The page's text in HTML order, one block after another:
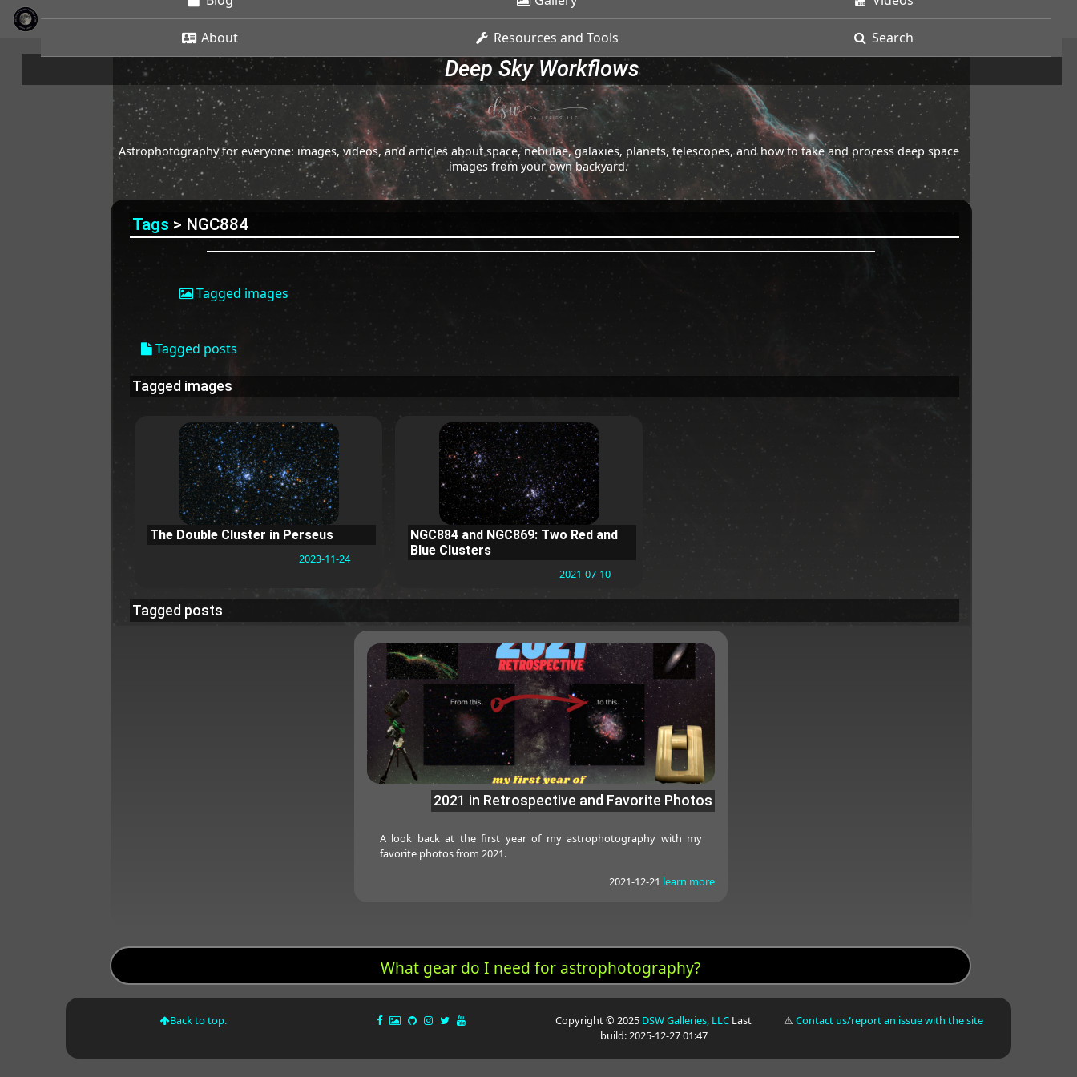
About Resources and Tools Search
Deep Sky Workflows
Astrophotography for everyone: images, videos, and articles about space, nebulae, galaxies, planets, telescopes, and how to take and process deep space
images from your own backyard.
Tags > NGC884
Tagged images
Tagged posts
Tagged images
The Double Cluster in Perseus
2023-11-24
NGC884 and NGC869: Two Red and
Blue Clusters
2021-07-10
Tagged posts
2021 in Retrospective and Favorite Photos
A look back at the first year of my astrophotography with my
favorite photos from 2021.
2021-12-21 learn more
What gear do I need for astrophotography?
Back to top. Copyright © 2025 DSW Galleries, LLC Last
build: 2025-12-27 01:47
⚠Contact us/report an issue with the site